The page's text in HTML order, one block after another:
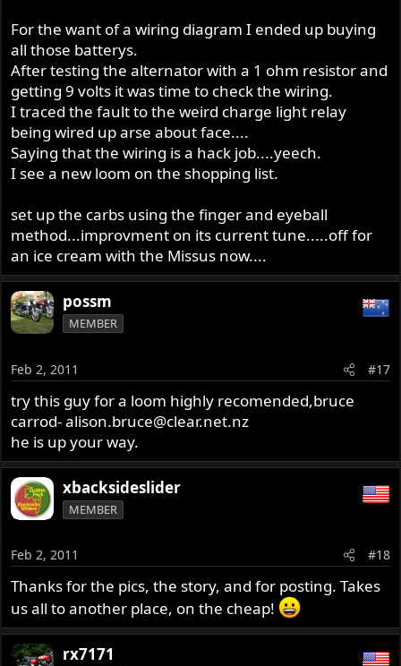
For the want of a wiring diagram I ended up buying
all those batterys.
After testing the alternator with a 1 ohm resistor and
getting 9 volts it was time to check the wiring.
I traced the fault to the weird charge light relay
being wired up arse about face....
Saying that the wiring is a hack job....yeech.
I see a new loom on the shopping list.
set up the carbs using the finger and eyeball
method...improvment on its current tune.....off for
an ice cream with the Missus now....
possm
MEMBER
Feb 2, 2011 #17
try this guy for a loom highly recomended,bruce
carrod-alison.bruce@clear.net.nz
he is up your way.
xbacksideslider
MEMBER
Feb 2, 2011 #18
Thanks for the pics, the story, and for posting. Takes
us all to another place, on the cheap!
rx7171